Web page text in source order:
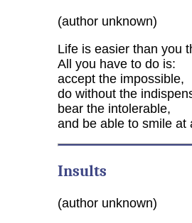
(author unknown)
Life is easier than you
All you have to do is:
accept the impossible,
do without the
bear the intolerable,
and be able to smile at
Insults
(author unknown)